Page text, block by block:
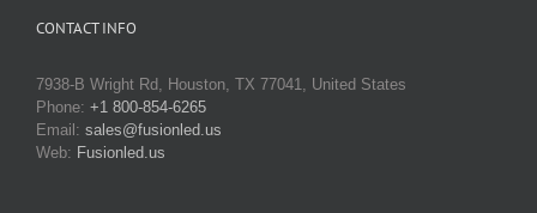
CONTACT INFO
7938-B Wright Rd, Houston, TX 77041, United States
Phone: +1 800-854-6265
Email: sales@fusionled.us
Web: Fusionled.us